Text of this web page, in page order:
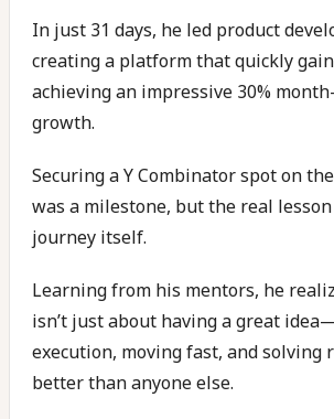
In just 31 days, he led product
creating a platform that quickly
achieving an impressive 30%
growth.
Securing a Y Combinator spot on
was a milestone, but the real
journey itself.
Learning from his mentors, he
isn’t just about having a great
execution, moving fast, and solving
better than anyone else.